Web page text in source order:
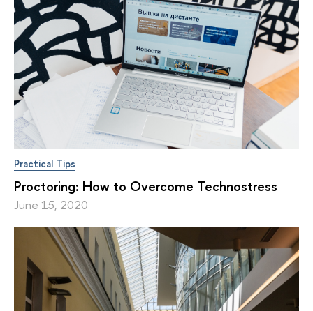
Practical Tips
Proctoring: How to Overcome Technostress
June 15, 2020